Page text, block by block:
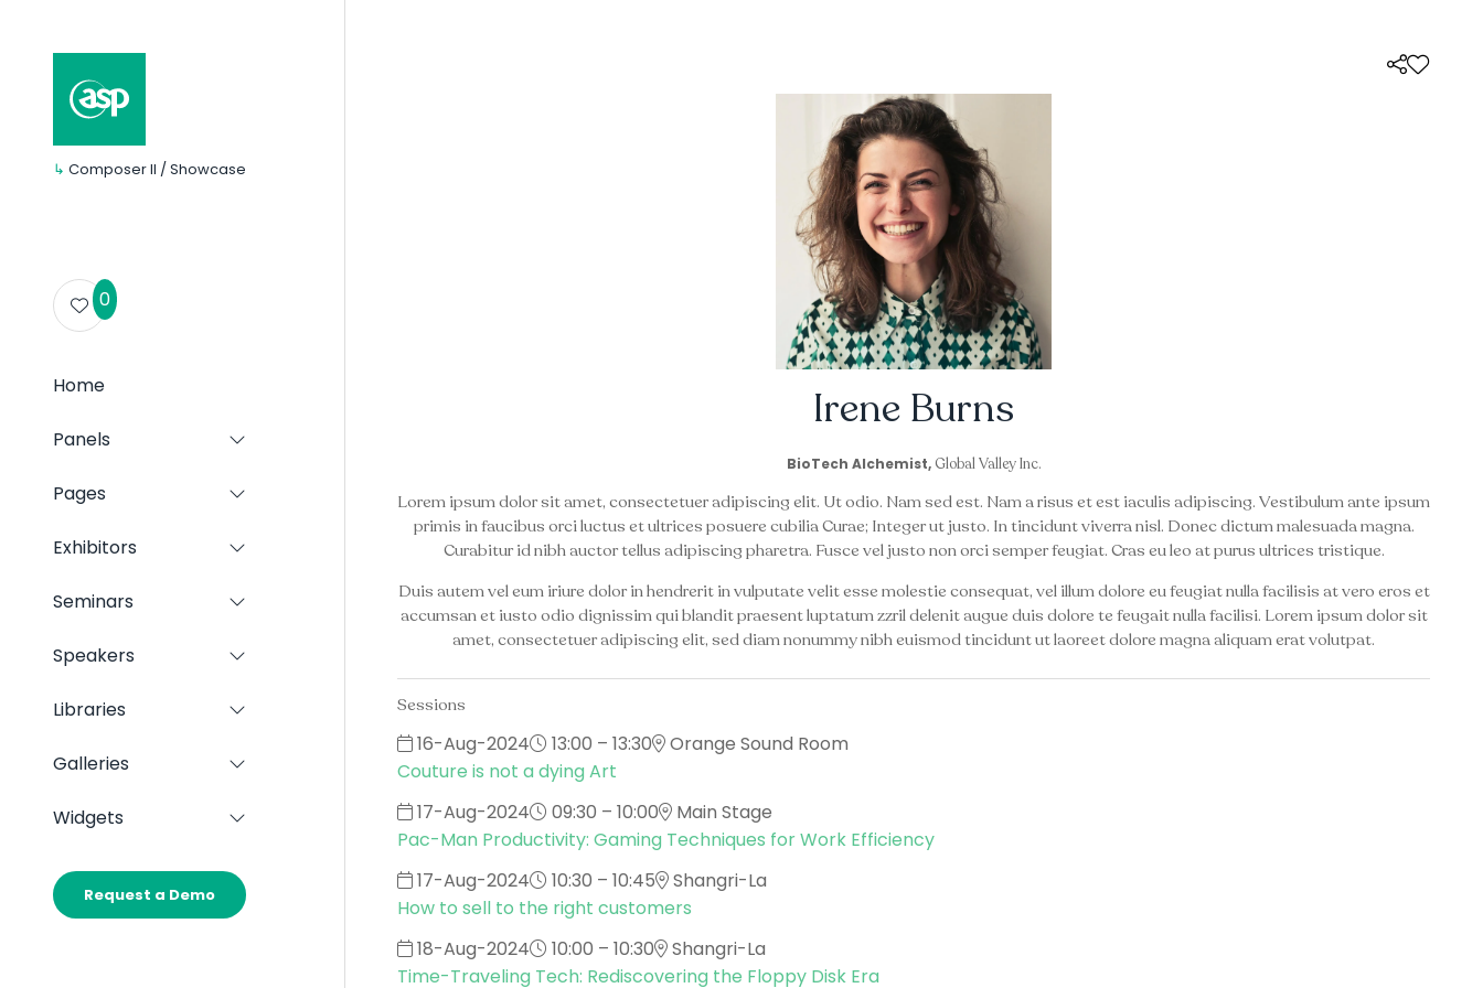
↳ Composer II / Showcase
0
Home
Panels Show
for:
Panels
Pages Show
for:
Pages
Exhibitors Show
for:
Exhibitors
Seminars Show
for:
Seminars
Speakers Show
for:
Speakers
Libraries Show
for:
Libraries
Galleries Show
for:
Galleries
Widgets Show
Widgets
Request a Demo
(opens
in
Irene Burns
BioTech Alchemist, Global Valley Inc.
Lorem ipsum dolor sit amet, consectetuer adipiscing elit. Ut odio. Nam sed est. Nam a risus et est iaculis adipiscing. Vestibulum ante ipsum
primis in faucibus orci luctus et ultrices posuere cubilia Curae; Integer ut justo. In tincidunt viverra nisl. Donec dictum malesuada magna.
Curabitur id nibh auctor tellus adipiscing pharetra. Fusce vel justo non orci semper feugiat. Cras eu leo at purus ultrices tristique.
Duis autem vel eum iriure dolor in hendrerit in vulputate velit esse molestie consequat, vel illum dolore eu feugiat nulla facilisis at vero eros et
accumsan et iusto odio dignissim qui blandit praesent luptatum zzril delenit augue duis dolore te feugait nulla facilisi. Lorem ipsum dolor sit
amet, consectetuer adipiscing elit, sed diam nonummy nibh euismod tincidunt ut laoreet dolore magna aliquam erat volutpat.
Sessions
16-Aug-2024 13:00 – 13:30
Orange Sound Room
Couture is not a dying Art
17-Aug-2024
09:30 – 10:00
Main Stage
Pac-Man Productivity: Gaming Techniques for Work Efficiency
17-Aug-2024
10:30 – 10:45
Shangri-La
How to sell to the right customers
18-Aug-2024
10:00 – 10:30
Shangri-La
Time-Traveling Tech: Rediscovering the Floppy Disk Era